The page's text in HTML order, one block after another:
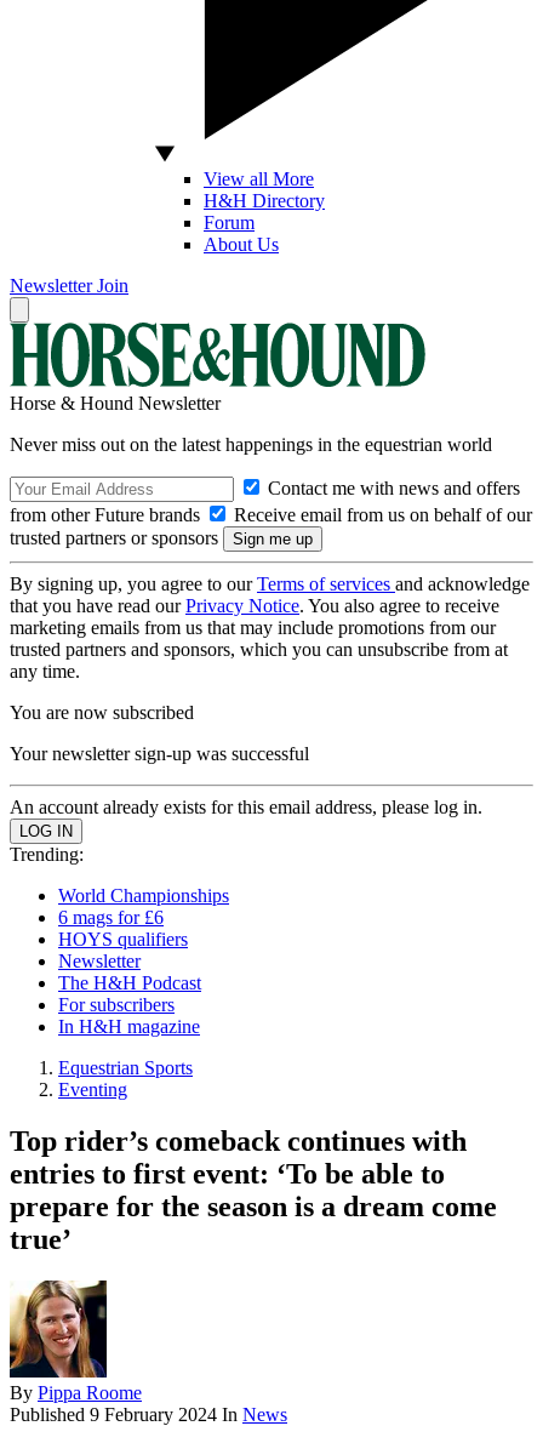
View all More
H&H Directory
Forum
About Us
Newsletter Join
Horse & Hound Newsletter
Never miss out on the latest happenings in the equestrian world
Contact me with news and offers
from other Future brands
Receive email from us on behalf of our
trusted partners or sponsors
By signing up, you agree to ourTerms of services and acknowledge
that you have read ourPrivacy Notice. You also agree to receive
marketing emails from us that may include promotions from our
trusted partners and sponsors, which you can unsubscribe from at
any time.
You are now subscribed
Your newsletter sign-up was successful
An account already exists for this email address, please log in.
Trending:
World Championships
6 mags for £6
HOYS qualifiers
Newsletter
The H&H Podcast
For subscribers
In H&H magazine
Equestrian Sports
Eventing
Top rider’s comeback continues with
entries to first event: ‘To be able to
prepare for the season is a dream come
true’
By Pippa Roome
Published 9 February 2024 In News